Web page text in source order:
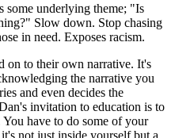
some underlying theme; "Is
Slow down. Stop chasing
in need. Exposes racism.
on to their own narrative. It's
the narrative you
and even decides the
invitation to education is to
have to do some of your
not just inside yourself but a